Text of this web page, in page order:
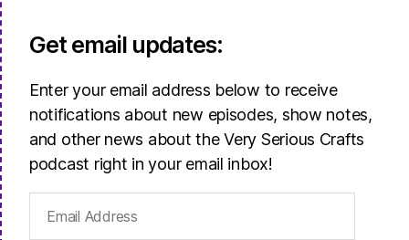
Get email updates:
Enter your email address below to receive
notifications about new episodes, show notes,
and other news about the Very Serious Crafts
podcast right in your email inbox!
Address